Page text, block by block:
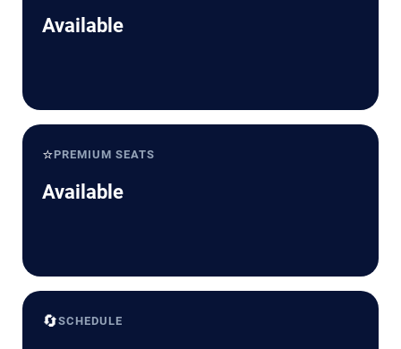
Available
⭐PREMIUM SEATS
Available
🔄SCHEDULE